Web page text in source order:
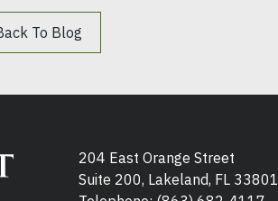
To Blog
204 East Orange Street
Suite 200, Lakeland, FL 33801